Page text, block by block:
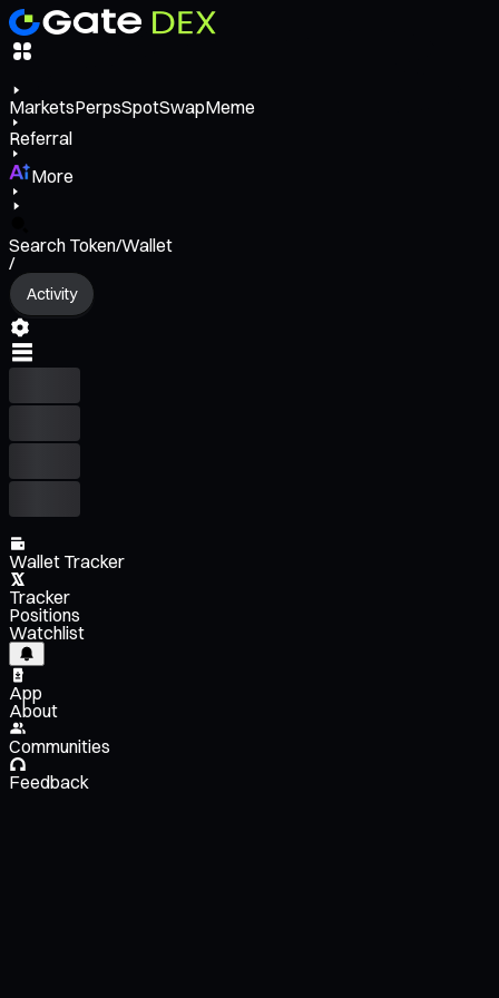
MarketsPerpsSpotSwapMeme
Referral
More
Search Token/Wallet
/
Activity
Wallet Tracker
Tracker
Positions
Watchlist
App
About
Communities
Feedback